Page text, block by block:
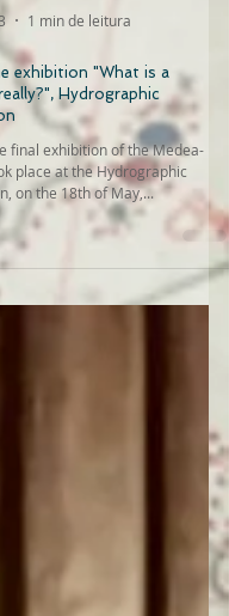
1 min de leitura
exhibition "What is a
Hydrographic
final exhibition of the Medea-
place at the Hydrographic
on the 18th of May,...